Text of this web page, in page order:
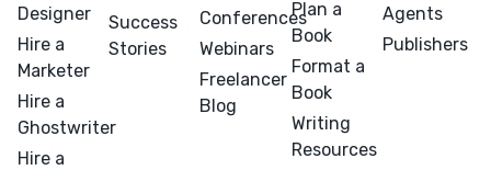
Designer
Hire a
Marketer
Hire a
Ghostwriter
Hire a
Success
Stories
Conferences
Webinars
Freelancer
Blog
Plan a
Book
Format a
Book
Writing
Resources
Agents
Publishers